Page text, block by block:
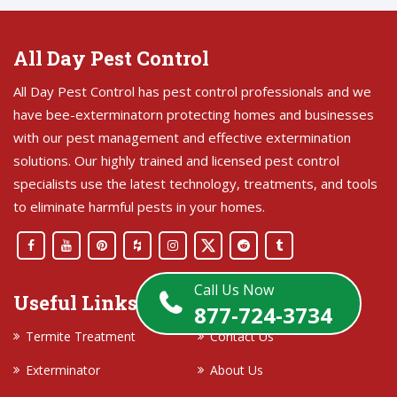
Call Us Now
877-724-3734
All Day Pest Control
All Day Pest Control has pest control professionals and we
have bee-exterminatorn protecting homes and businesses
with our pest management and effective extermination
solutions. Our highly trained and licensed pest control
specialists use the latest technology, treatments, and tools
to eliminate harmful pests in your homes.
Useful Links
Termite Treatment
Contact Us
Exterminator
About Us